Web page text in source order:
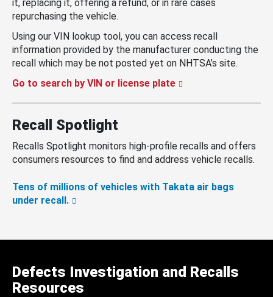
it, replacing it, offering a refund, or in rare cases
repurchasing the vehicle.
Using our VIN lookup tool, you can access recall
information provided by the manufacturer conducting the
recall which may be not posted yet on NHTSA’s site.
Go to search by VIN or license plate
Recall Spotlight
Recalls Spotlight monitors high-profile recalls and offers
consumers resources to find and address vehicle recalls.
Tens of millions of vehicles with Takata air bags
under recall.
Defects Investigation and Recalls
Resources